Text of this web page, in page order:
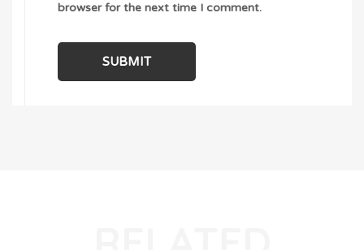
browser for the next time I comment.